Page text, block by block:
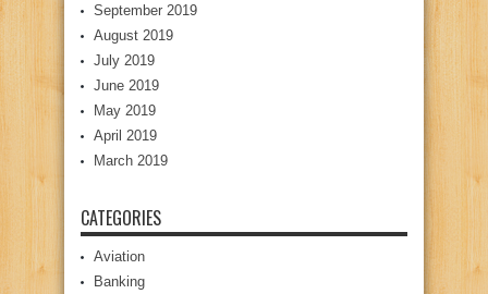
September 2019
August 2019
July 2019
June 2019
May 2019
April 2019
March 2019
CATEGORIES
Aviation
Banking